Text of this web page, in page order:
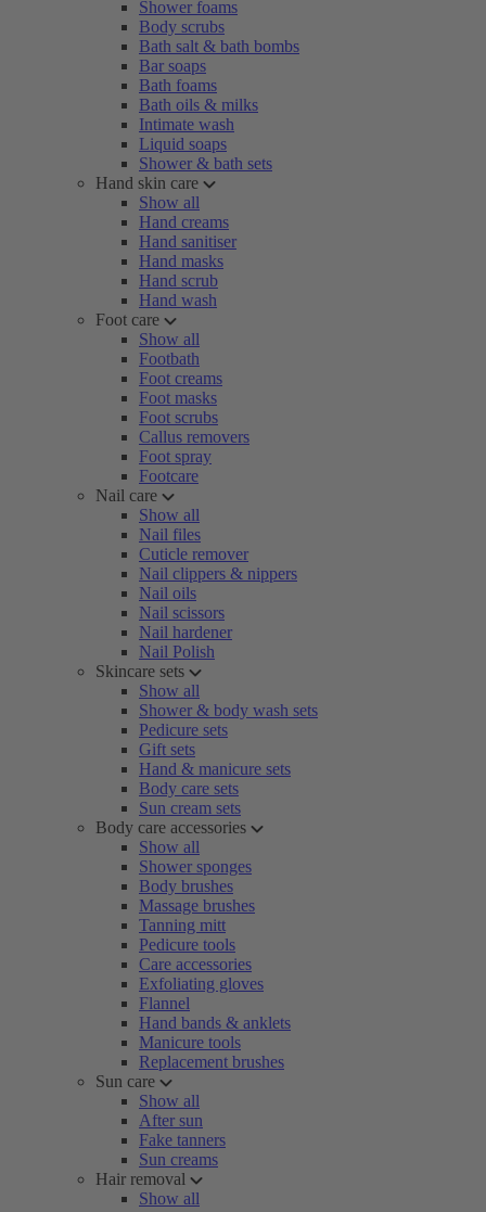
Shower foams
Body scrubs
Bath salt & bath bombs
Bar soaps
Bath foams
Bath oils & milks
Intimate wash
Liquid soaps
Shower & bath sets
Hand skin care
Show all
Hand creams
Hand sanitiser
Hand masks
Hand scrub
Hand wash
Foot care
Show all
Footbath
Foot creams
Foot masks
Foot scrubs
Callus removers
Foot spray
Footcare
Nail care
Show all
Nail files
Cuticle remover
Nail clippers & nippers
Nail oils
Nail scissors
Nail hardener
Nail Polish
Skincare sets
Show all
Shower & body wash sets
Pedicure sets
Gift sets
Hand & manicure sets
Body care sets
Sun cream sets
Body care accessories
Show all
Shower sponges
Body brushes
Massage brushes
Tanning mitt
Pedicure tools
Care accessories
Exfoliating gloves
Flannel
Hand bands & anklets
Manicure tools
Replacement brushes
Sun care
Show all
After sun
Fake tanners
Sun creams
Hair removal
Show all